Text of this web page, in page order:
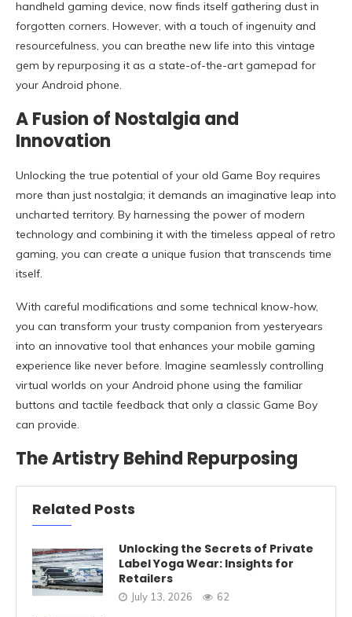
handheld gaming device, now finds itself gathering dust in
forgotten corners. However, with a touch of ingenuity and
resourcefulness, you can breathe new life into this vintage
gem by repurposing it as a state-of-the-art gamepad for
your Android phone.
A Fusion of Nostalgia and
Innovation
Unlocking the true potential of your old Game Boy requires
more than just nostalgia; it demands an imaginative leap into
uncharted territory. By harnessing the power of modern
technology and combining it with the timeless appeal of retro
gaming, you can create a unique fusion that transcends time
itself.
With careful modifications and some technical know-how,
you can transform your trusty companion from yesteryears
into an innovative tool that enhances your mobile gaming
experience like never before. Imagine seamlessly controlling
virtual worlds on your Android phone using the familiar
buttons and tactile feedback that only a classic Game Boy
can provide.
The Artistry Behind Repurposing
Related Posts
Unlocking the Secrets of Private
Label Yoga Wear: Insights for
Retailers
July 13, 2026 62